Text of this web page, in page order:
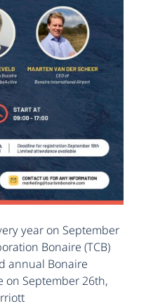
year on September
Bonaire (TCB)
annual Bonaire
on September 26th,